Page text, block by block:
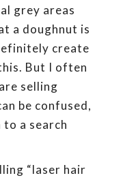
grey areas
a doughnut is
create
But I often
selling
be confused,
a search
“laser hair